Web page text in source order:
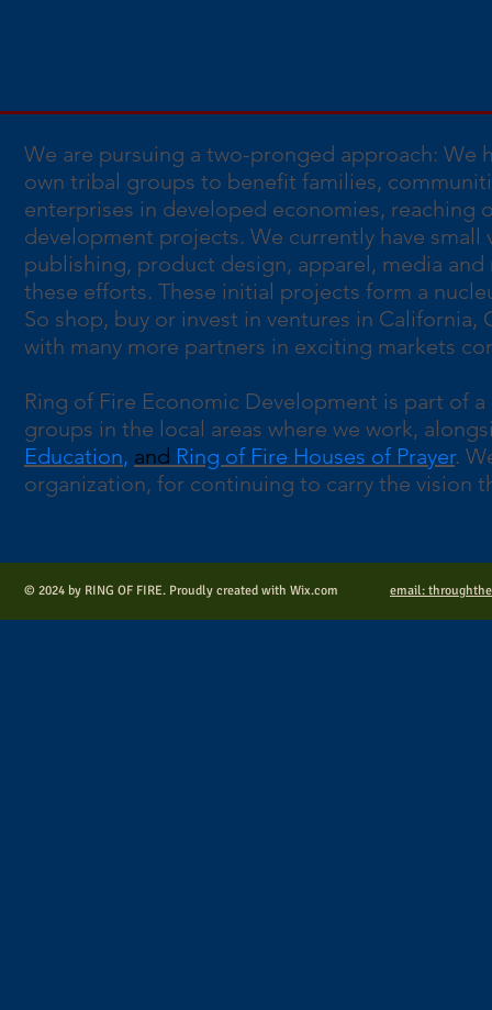
We are pursuing a two-pronged approach:
own tribal groups to benefit families,
enterprises in developed economies,
development projects. We currently have
publishing, product design, apparel, media
these efforts. These initial projects form a
So shop, buy or invest in ventures in California,
with many more partners in exciting markets
Ring of Fire Economic Development is part of
groups in the local areas where we work,
Education, and Ring of Fire Houses of Prayer.
organization, for continuing to carry the vision
email:
© 2024 by RING OF FIRE. Proudly created with Wix.com